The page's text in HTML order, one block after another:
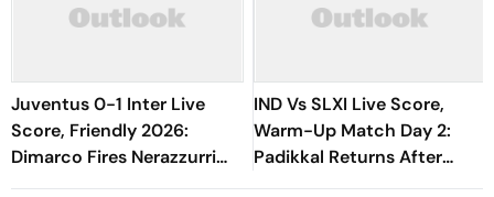
Juventus 0-1 Inter Live
Score, Friendly 2026:
Dimarco Fires Nerazzurri
Ahead As Bonny Turns
IND Vs SLXI Live Score,
Warm-Up Match Day 2:
Padikkal Returns After
Retiring Out On 103, India